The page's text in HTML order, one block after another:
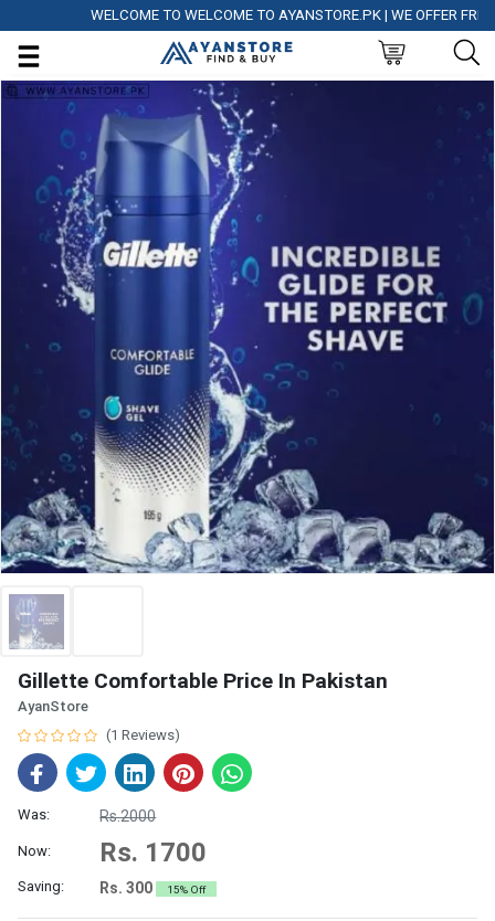
WELCOME TO WELCOME TO AYANSTORE.PK | WE OFFER FREE
Gillette Comfortable Price In Pakistan
AyanStore
(1 Reviews)
Was: Rs.2000
Now: Rs. 1700
Saving: Rs. 300 15% Off